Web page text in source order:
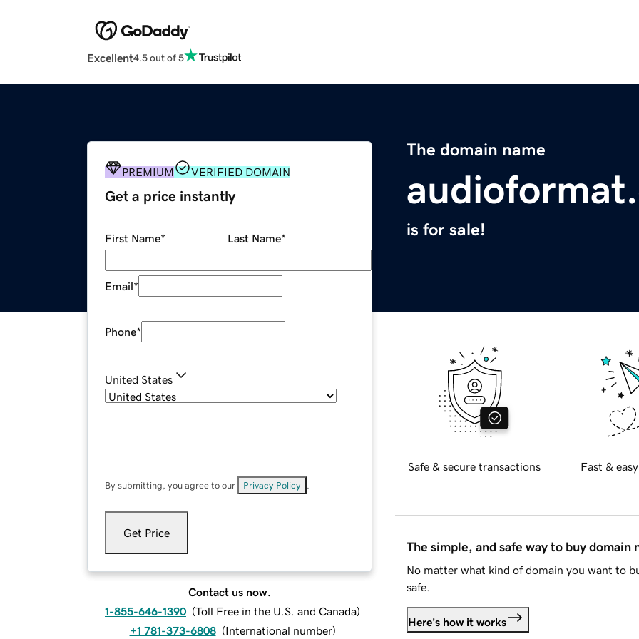
Excellent4.5 out of 5
The domain name
is for sale!
PREMIUM VERIFIED DOMAIN
Get a price instantly
First Name* Last Name*
Email*
Phone*
United States
By submitting, you agree to our Privacy Policy
Get Price
Contact us now.
1-855-646-1390 (Toll Free in the U.S. and Canada)
+1 781-373-6808 (International number)
Safe & secure transactions Fast &
The simple, and safe way to buy domain
No matter what kind of domain you want to
safe.
Here's how it works